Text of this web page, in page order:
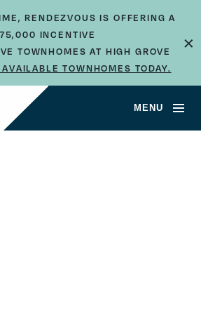
RENDEZVOUS IS OFFERING A
INCENTIVE
TOWNHOMES AT HIGH GROVE
TOWNHOMES TODAY.
×
MENU
TO SECTION